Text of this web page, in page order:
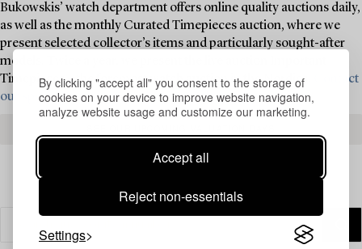
By clicking "accept all" you consent to the storage of
cookies on your device to improve website navigation,
analyze website usage and customize our marketing.
Accept all
Reject non-essentials
Settings
Bukowskis’ watch department offers online quality auctions daily,
as well as the monthly Curated Timepieces auction, where we
present selected collector’s items and particularly sought-after
models. Twice a year, we present the live auction Important
Timepieces – the foremost watch auction in the Nordics.
Contact
our specialists today for valuation and consignment ›